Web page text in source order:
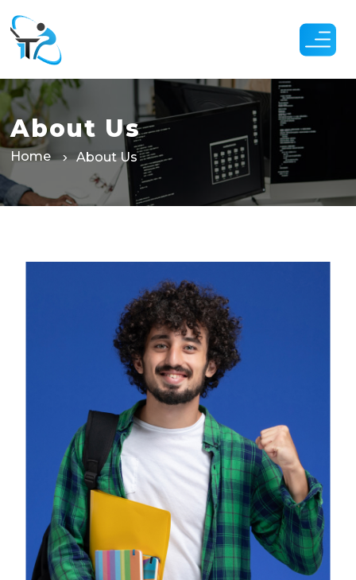
to
the
content
About Us
Home About Us